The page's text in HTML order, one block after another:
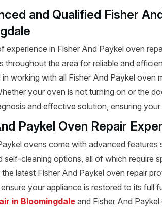
and Qualified Fisher
experience in Fisher And Paykel oven
throughout the area for reliable and
working with all Fisher And Paykel oven
your oven is not turning on or the
and effective solution, ensuring
Paykel Oven Repair
ovens come with advanced
self-cleaning options, all of which require
latest Fisher And Paykel oven repair
your appliance is restored to its full
in Bloomingdaleand Fisher And